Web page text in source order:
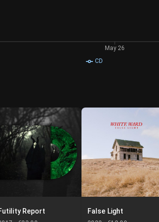
CD
May 26
Report False Light